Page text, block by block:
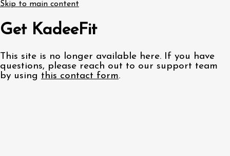
Skip to main content
Get KadeeFit
This site is no longer available here. If you have
questions, please reach out to our support team
by using this contact form.